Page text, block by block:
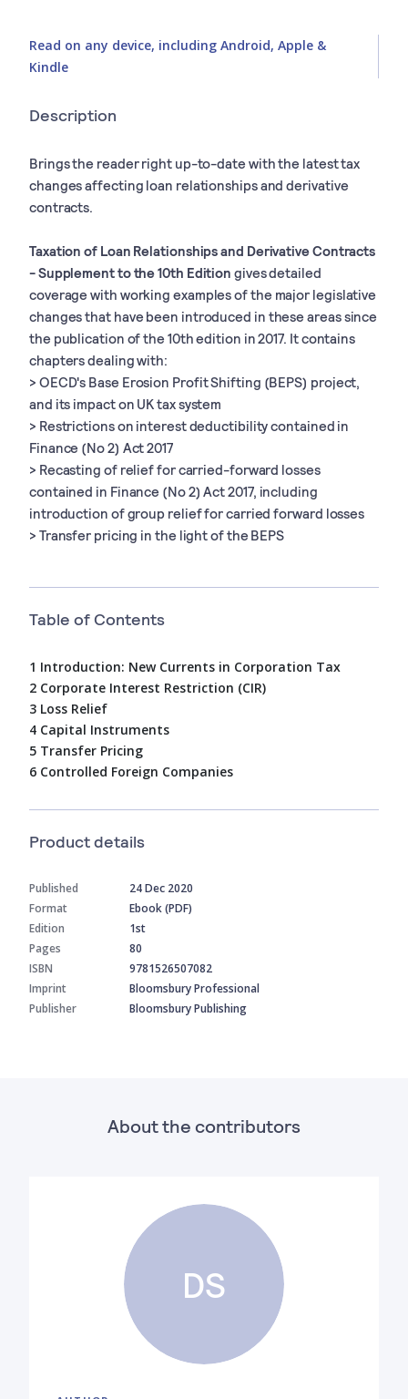
Read on any device, including Android, Apple &
Kindle
Description
Brings the reader right up-to-date with the latest tax
changes affecting loan relationships and derivative
contracts.
Taxation of Loan Relationships and Derivative Contracts
- Supplement to the 10th Edition gives detailed
coverage with working examples of the major legislative
changes that have been introduced in these areas since
the publication of the 10th edition in 2017. It contains
chapters dealing with:
> OECD's Base Erosion Profit Shifting (BEPS) project,
and its impact on UK tax system
> Restrictions on interest deductibility contained in
Finance (No 2) Act 2017
> Recasting of relief for carried-forward losses
contained in Finance (No 2) Act 2017, including
introduction of group relief for carried forward losses
> Transfer pricing in the light of the BEPS
Table of Contents
1 Introduction: New Currents in Corporation Tax
2 Corporate Interest Restriction (CIR)
3 Loss Relief
4 Capital Instruments
5 Transfer Pricing
6 Controlled Foreign Companies
Product details
Published
24 Dec 2020
Format
Ebook (PDF)
Edition
1st
Pages
80
ISBN
9781526507082
Imprint
Bloomsbury Professional
Publisher
Bloomsbury Publishing
About the contributors
DS